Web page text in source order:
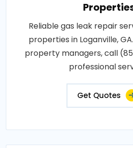
Reliable gas leak repair
properties in Loganville,
property managers, call
professional
Get Quotes